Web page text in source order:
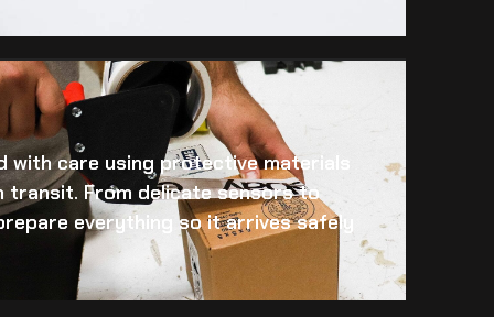
with care using protective materials
transit. From delicate sensors to
everything so it arrives safely